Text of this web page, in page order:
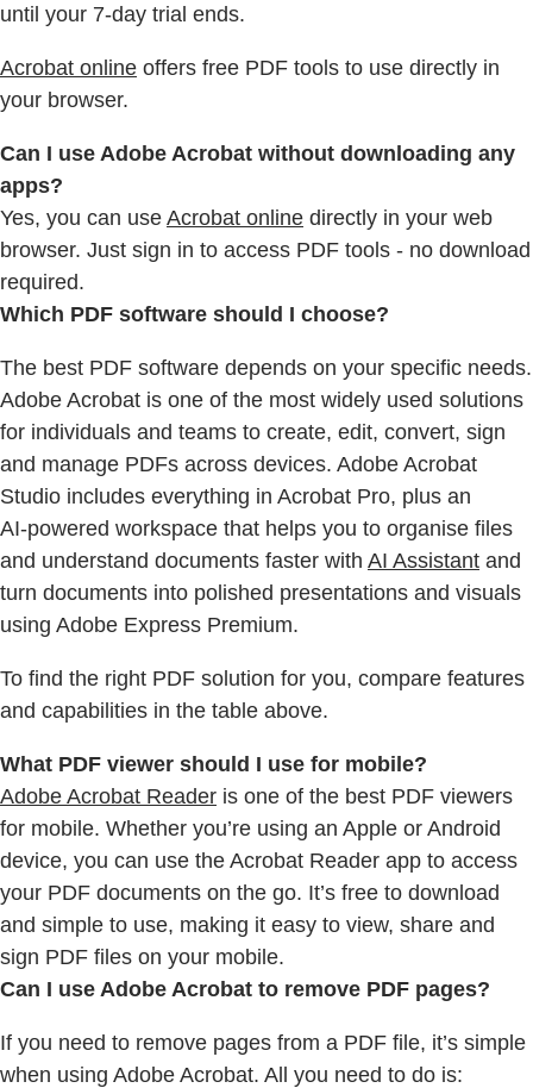
until your 7-day trial ends.
Acrobat online offers free PDF tools to use directly in
your browser.
Can I use Adobe Acrobat without downloading any
apps?
Yes, you can use Acrobat online directly in your web
browser. Just sign in to access PDF tools - no download
required.
Which PDF software should I choose?
The best PDF software depends on your specific needs.
Adobe Acrobat is one of the most widely used solutions
for individuals and teams to create, edit, convert, sign
and manage PDFs across devices. Adobe Acrobat
Studio includes everything in Acrobat Pro, plus an
AI‑powered workspace that helps you to organise files
and understand documents faster with AI Assistant and
turn documents into polished presentations and visuals
using Adobe Express Premium.
To find the right PDF solution for you, compare features
and capabilities in the table above.
What PDF viewer should I use for mobile?
Adobe Acrobat Reader is one of the best PDF viewers
for mobile. Whether you’re using an Apple or Android
device, you can use the Acrobat Reader app to access
your PDF documents on the go. It’s free to download
and simple to use, making it easy to view, share and
sign PDF files on your mobile.
Can I use Adobe Acrobat to remove PDF pages?
If you need to remove pages from a PDF file, it’s simple
when using Adobe Acrobat. All you need to do is: